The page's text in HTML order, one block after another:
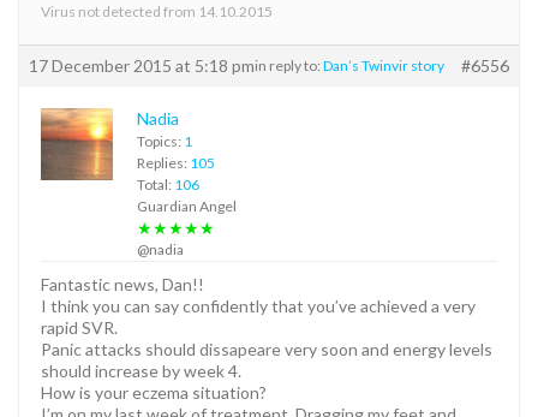
Virus not detected from 14.10.2015
17 December 2015 at 5:18 pmin reply to: Dan’s Twinvir story #6556
Nadia
Topics: 1
Replies: 105
Total: 106
Guardian Angel
★★★★★
@nadia
Fantastic news, Dan!!
I think you can say confidently that you’ve achieved a very
rapid SVR.
Panic attacks should dissapeare very soon and energy levels
should increase by week 4.
How is your eczema situation?